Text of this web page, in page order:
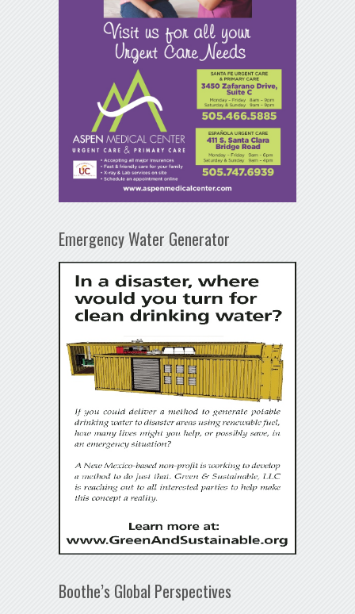
Emergency Water Generator
Boothe’s Global Perspectives